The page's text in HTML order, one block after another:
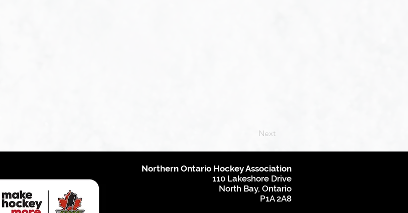
Next
Northern Ontario Hockey Association
110 Lakeshore Drive
North Bay, Ontario
P1A 2A8